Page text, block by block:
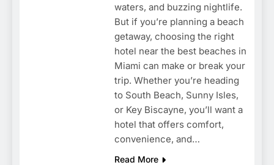
waters, and buzzing nightlife.
But if you’re planning a beach
getaway, choosing the right
hotel near the best beaches in
Miami can make or break your
trip. Whether you’re heading
to South Beach, Sunny Isles,
or Key Biscayne, you’ll want a
hotel that offers comfort,
convenience, and…
Read More